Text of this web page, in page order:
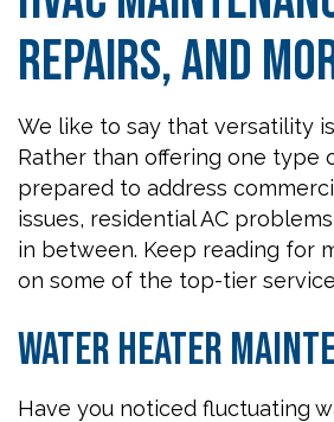
Repairs, and
We like to say that versatility
Rather than offering one type
prepared to address
issues, residential AC
in between. Keep reading for
on some of the top-tier
Water Heater
Have you noticed fluctuating